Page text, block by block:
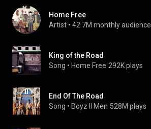
Home Free
Artist • 42.7M monthly audience
King of the Road
Song • Home Free 292K plays
End Of The Road
Song • Boyz II Men 528M plays